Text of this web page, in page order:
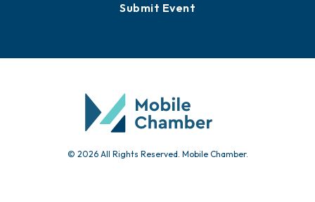
Submit Event
© 2026 All Rights Reserved. Mobile Chamber.